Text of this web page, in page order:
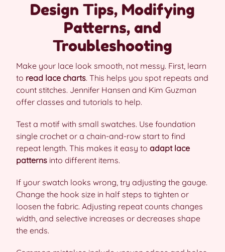
Design Tips, Modifying
Patterns, and
Troubleshooting
Make your lace look smooth, not messy. First, learn
to read lace charts. This helps you spot repeats and
count stitches. Jennifer Hansen and Kim Guzman
offer classes and tutorials to help.
Test a motif with small swatches. Use foundation
single crochet or a chain-and-row start to find
repeat length. This makes it easy to adapt lace
patterns into different items.
If your swatch looks wrong, try adjusting the gauge.
Change the hook size in half steps to tighten or
loosen the fabric. Adjusting repeat counts changes
width, and selective increases or decreases shape
the ends.